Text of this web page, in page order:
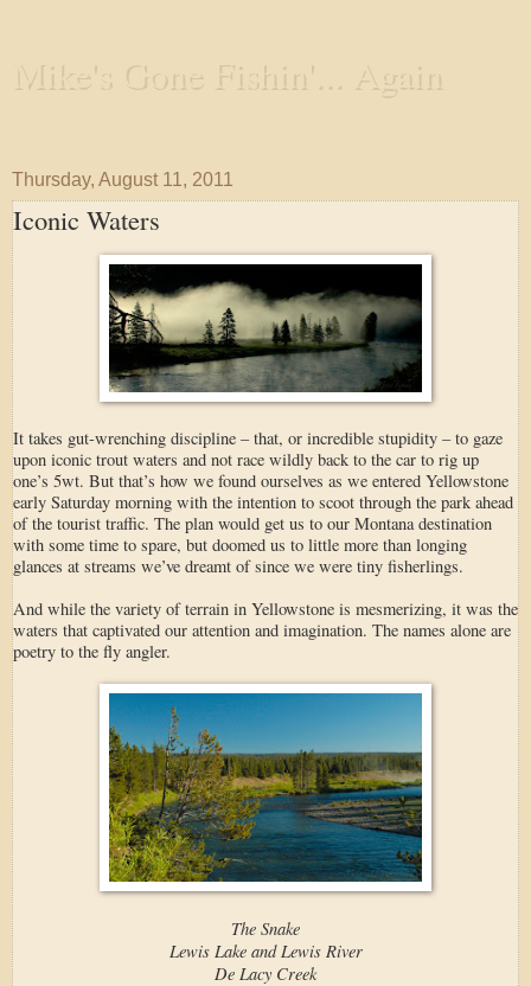
Mike's Gone Fishin'... Again
Thursday, August 11, 2011
Iconic Waters
It takes gut-wrenching discipline – that, or incredible stupidity – to gaze
upon iconic trout waters and not race wildly back to the car to rig up
one’s 5wt. But that’s how we found ourselves as we entered Yellowstone
early Saturday morning with the intention to scoot through the park ahead
of the tourist traffic. The plan would get us to our Montana destination
with some time to spare, but doomed us to little more than longing
glances at streams we’ve dreamt of since we were tiny fisherlings.
And while the variety of terrain in Yellowstone is mesmerizing, it was the
waters that captivated our attention and imagination. The names alone are
poetry to the fly angler.
The Snake
Lewis Lake and Lewis River
De Lacy Creek